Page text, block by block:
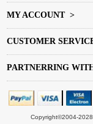
MY ACCOUNT >
CUSTOMER
PARTNERRING
Copyright©2004-